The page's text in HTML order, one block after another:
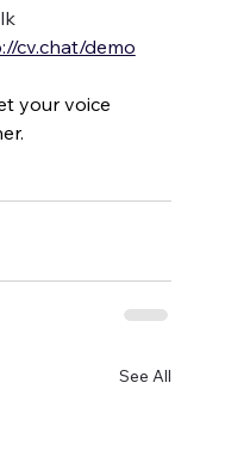
cv.chat/demo
your voice
See All